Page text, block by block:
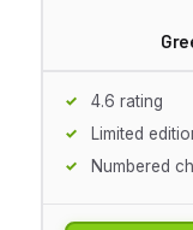
4.6 rating
Limited
Numbered